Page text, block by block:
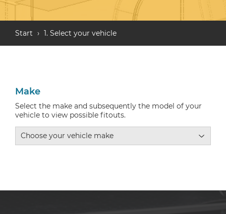
Start › 1. Select your vehicle
Make
Select the make and subsequently the model of your
vehicle to view possible fitouts.